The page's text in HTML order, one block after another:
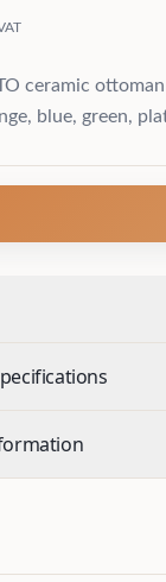
ceramic
blue, green,